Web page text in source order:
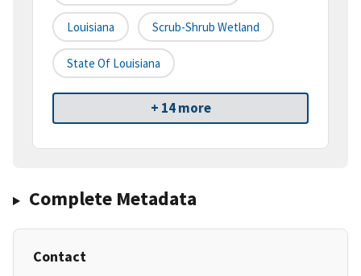
Louisiana Scrub-Shrub Wetland
State Of Louisiana
+ 14 more
Complete Metadata
Contact